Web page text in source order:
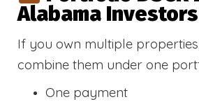
Alabama Investors
If you own multiple
combine them under one
One payment